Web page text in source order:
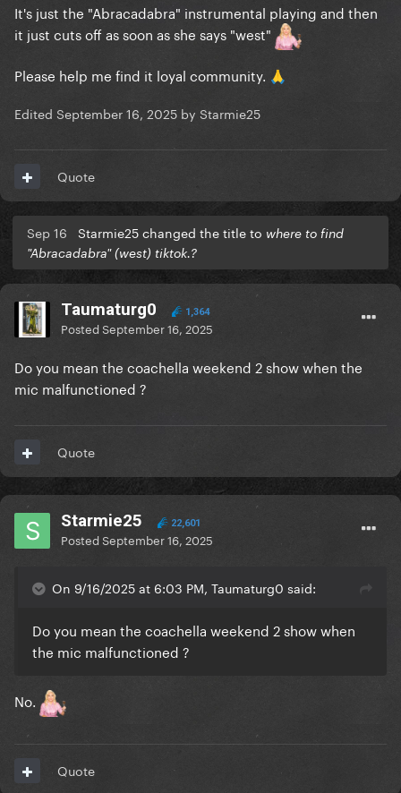
It's just the "Abracadabra" instrumental playing and then
it just cuts off as soon as she says "west"
Please help me find it loyal community. 🙏
Edited September 16, 2025 by Starmie25
Quote
Sep 16 Starmie25 changed the title to where to find
"Abracadabra" (west) tiktok.?
Taumaturg0 1,364
PostedSeptember 16, 2025
Do you mean the coachella weekend 2 show when the
mic malfunctioned ?
Quote
Starmie25 22,601
PostedSeptember 16, 2025
On 9/16/2025 at 6:03 PM, Taumaturg0 said:
Do you mean the coachella weekend 2 show when
the mic malfunctioned ?
No.
Quote